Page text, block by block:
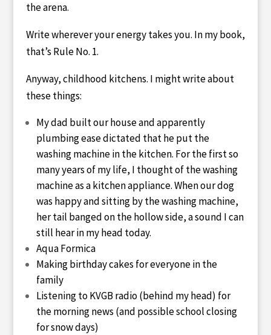
the arena.
Write wherever your energy takes you. In my book,
that’s Rule No. 1.
Anyway, childhood kitchens. I might write about
these things:
My dad built our house and apparently
plumbing ease dictated that he put the
washing machine in the kitchen. For the first so
many years of my life, I thought of the washing
machine as a kitchen appliance. When our dog
was happy and sitting by the washing machine,
her tail banged on the hollow side, a sound I can
still hear in my head today.
Aqua Formica
Making birthday cakes for everyone in the
family
Listening to KVGB radio (behind my head) for
the morning news (and possible school closing
for snow days)